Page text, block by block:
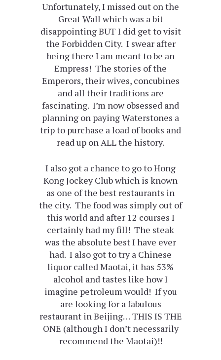
Unfortunately, I missed out on the
Great Wall which was a bit
disappointing BUT I did get to visit
the Forbidden City. I swear after
being there I am meant to be an
Empress! The stories of the
Emperors, their wives, concubines
and all their traditions are
fascinating. I’m now obsessed and
planning on paying Waterstones a
trip to purchase a load of books and
read up on ALL the history.
I also got a chance to go to Hong
Kong Jockey Club which is known
as one of the best restaurants in
the city. The food was simply out of
this world and after 12 courses I
certainly had my fill! The steak
was the absolute best I have ever
had. I also got to try a Chinese
liquor called Maotai, it has 53%
alcohol and tastes like how I
imagine petroleum would! If you
are looking for a fabulous
restaurant in Beijing… THIS IS THE
ONE (although I don’t necessarily
recommend the Maotai)!!